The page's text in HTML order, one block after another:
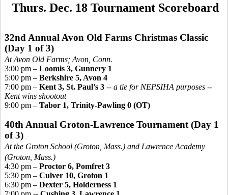
Thurs. Dec. 18 Tournament Scoreboard
32nd Annual Avon Old Farms Christmas Classic
(Day 1 of 3)
At Avon Old Farms; Avon, Conn.
3:00 pm – Loomis 3, Gunnery 1
5:00 pm – Berkshire 5, Avon 4
7:00 pm – Kent 3, St. Paul’s 3 -- a tie for NEPSIHA purposes --
Kent wins shootout
9:00 pm – Tabor 1, Trinity-Pawling 0 (OT)
40th Annual Groton-Lawrence Tournament (Day 1
of 3)
At the Groton School (Groton, Mass.) and Lawrence Academy
(Groton, Mass.)
4:30 pm – Proctor 6, Pomfret 3
5:30 pm – Culver 10, Groton 1
6:30 pm – Dexter 5, Holderness 1